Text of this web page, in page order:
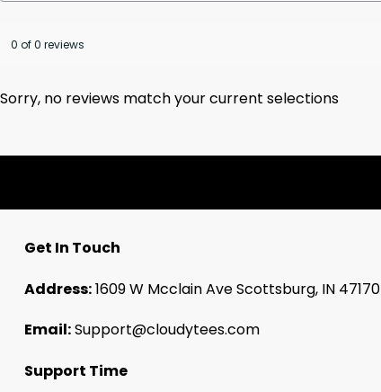
0 of 0 reviews
Sorry, no reviews match your current selections
Get In Touch
Address:1609 W Mcclain Ave Scottsburg, IN 47170
Email:Support@cloudytees.com
Support Time